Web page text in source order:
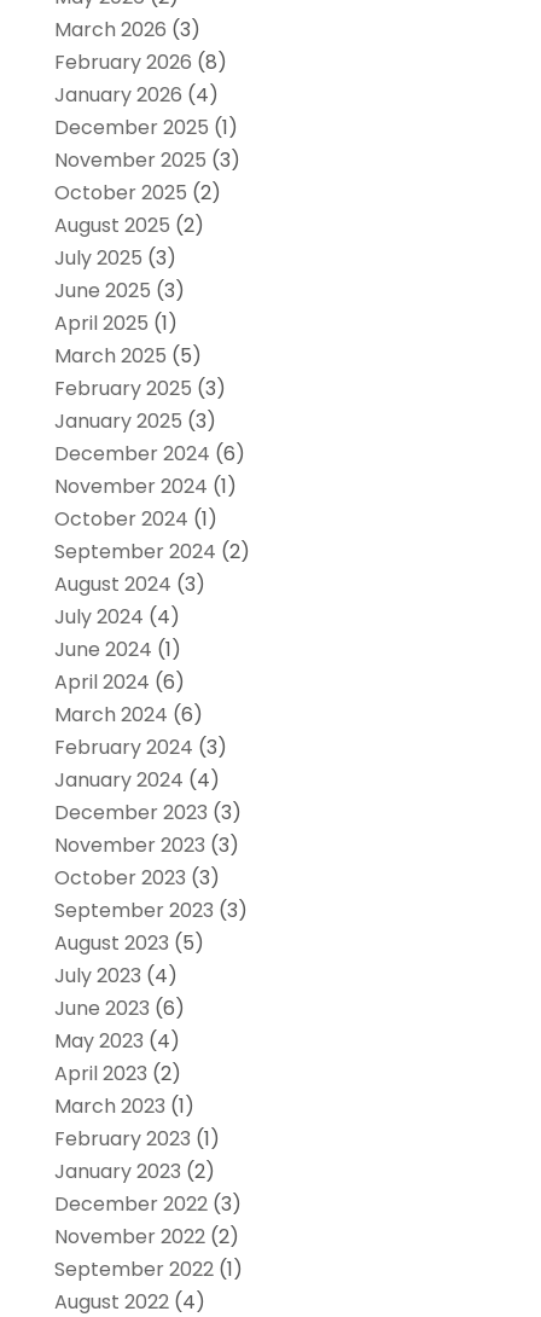
March 2026 (3)
February 2026 (8)
January 2026 (4)
December 2025 (1)
November 2025 (3)
October 2025 (2)
August 2025 (2)
July 2025 (3)
June 2025 (3)
April 2025 (1)
March 2025 (5)
February 2025 (3)
January 2025 (3)
December 2024 (6)
November 2024 (1)
October 2024 (1)
September 2024 (2)
August 2024 (3)
July 2024 (4)
June 2024 (1)
April 2024 (6)
March 2024 (6)
February 2024 (3)
January 2024 (4)
December 2023 (3)
November 2023 (3)
October 2023 (3)
September 2023 (3)
August 2023 (5)
July 2023 (4)
June 2023 (6)
May 2023 (4)
April 2023 (2)
March 2023 (1)
February 2023 (1)
January 2023 (2)
December 2022(3)
November 2022(2)
September 2022(1)
August 2022(4)